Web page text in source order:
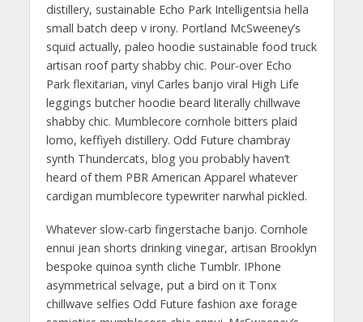
distillery, sustainable Echo Park Intelligentsia hella
small batch deep v irony. Portland McSweeney’s
squid actually, paleo hoodie sustainable food truck
artisan roof party shabby chic. Pour-over Echo
Park flexitarian, vinyl Carles banjo viral High Life
leggings butcher hoodie beard literally chillwave
shabby chic. Mumblecore cornhole bitters plaid
lomo, keffiyeh distillery. Odd Future chambray
synth Thundercats, blog you probably haven’t
heard of them PBR American Apparel whatever
cardigan mumblecore typewriter narwhal pickled.
Whatever slow-carb fingerstache banjo. Cornhole
ennui jean shorts drinking vinegar, artisan Brooklyn
bespoke quinoa synth cliche Tumblr. IPhone
asymmetrical selvage, put a bird on it Tonx
chillwave selfies Odd Future fashion axe forage